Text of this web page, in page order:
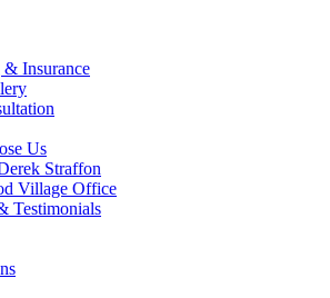
Insurance
Us
Straffon
Village Office
Testimonials